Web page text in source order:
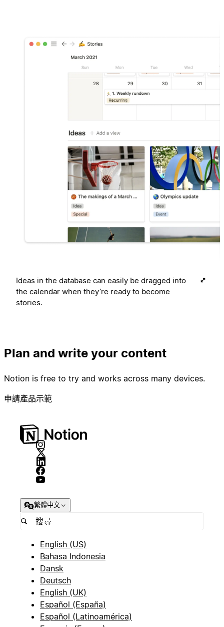
Ideas in the database can easily be dragged into
the calendar when they’re ready to become
stories.
Plan and write your content
Notion is free to try and works across many devices.
申請產品示範
繁體中文
English (US)
Bahasa Indonesia
Dansk
Deutsch
English (UK)
Español (España)
Español (Latinoamérica)